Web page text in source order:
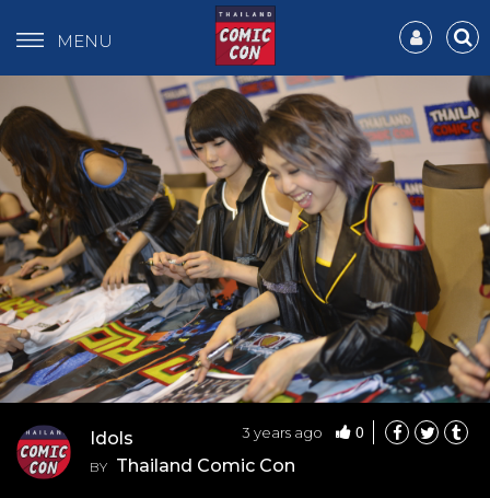
MENU
3 years ago 0
Idols
BY Thailand Comic Con